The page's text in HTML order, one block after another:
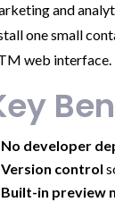
and
one small
web interface.
No developer
Version control
Built-in preview